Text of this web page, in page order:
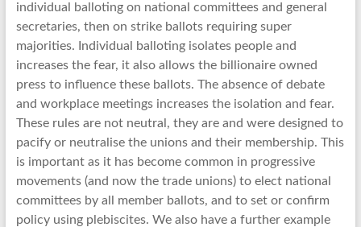
individual balloting on national committees and general
secretaries, then on strike ballots requiring super
majorities. Individual balloting isolates people and
increases the fear, it also allows the billionaire owned
press to influence these ballots. The absence of debate
and workplace meetings increases the isolation and fear.
These rules are not neutral, they are and were designed to
pacify or neutralise the unions and their membership. This
is important as it has become common in progressive
movements (and now the trade unions) to elect national
committees by all member ballots, and to set or confirm
policy using plebiscites. We also have a further example